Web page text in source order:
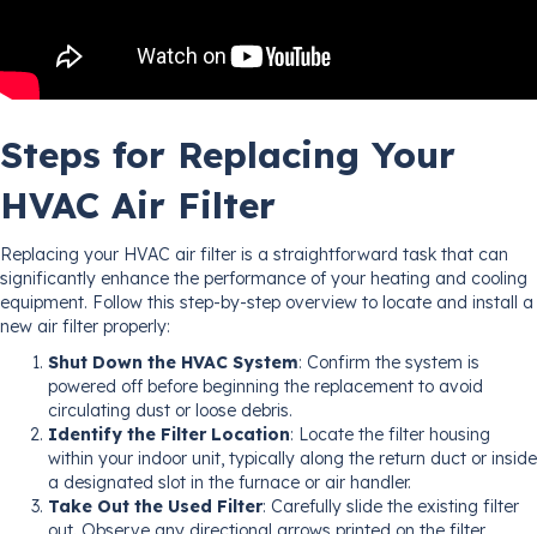
Steps for Replacing Your
HVAC Air Filter
Replacing your HVAC air filter is a straightforward task that can
significantly enhance the performance of your heating and cooling
equipment. Follow this step-by-step overview to locate and install a
new air filter properly:
Shut Down the HVAC System: Confirm the system is
powered off before beginning the replacement to avoid
circulating dust or loose debris.
Identify the Filter Location: Locate the filter housing
within your indoor unit, typically along the return duct or inside
a designated slot in the furnace or air handler.
Take Out the Used Filter: Carefully slide the existing filter